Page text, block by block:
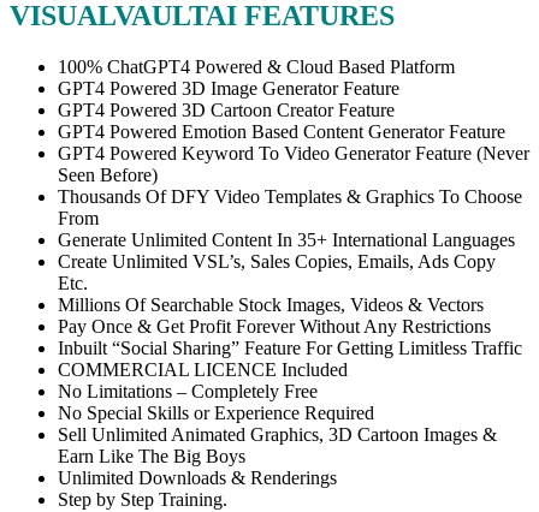
VISUALVAULTAI FEATURES
100% ChatGPT4 Powered & Cloud Based Platform
GPT4 Powered 3D Image Generator Feature
GPT4 Powered 3D Cartoon Creator Feature
GPT4 Powered Emotion Based Content Generator Feature
GPT4 Powered Keyword To Video Generator Feature (Never
Seen Before)
Thousands Of DFY Video Templates & Graphics To Choose
From
Generate Unlimited Content In 35+ International Languages
Create Unlimited VSL’s, Sales Copies, Emails, Ads Copy
Etc.
Millions Of Searchable Stock Images, Videos & Vectors
Pay Once & Get Profit Forever Without Any Restrictions
Inbuilt “Social Sharing” Feature For Getting Limitless Traffic
COMMERCIAL LICENCE Included
No Limitations – Completely Free
No Special Skills or Experience Required
Sell Unlimited Animated Graphics, 3D Cartoon Images &
Earn Like The Big Boys
Unlimited Downloads & Renderings
Step by Step Training.